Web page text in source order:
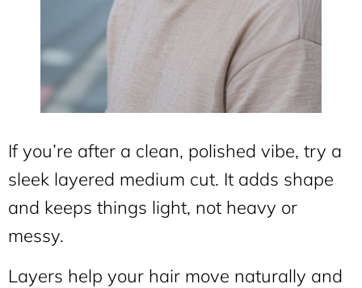
If you’re after a clean, polished vibe, try a
sleek layered medium cut. It adds shape
and keeps things light, not heavy or
messy.
Layers help your hair move naturally and